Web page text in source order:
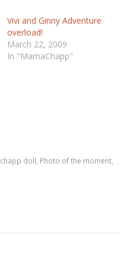
Vivi and Ginny Adventure
overload!
March 22, 2009
In "MamaChapp"
doll Photo of the moment,